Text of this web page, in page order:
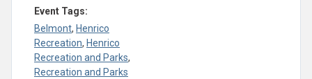
Event Tags:
Belmont, Henrico
Recreation, Henrico
Recreation and Parks,
Recreation and Parks